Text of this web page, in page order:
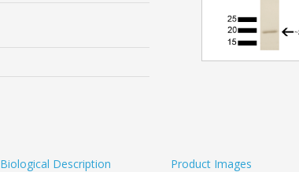
Biological Description Product Images